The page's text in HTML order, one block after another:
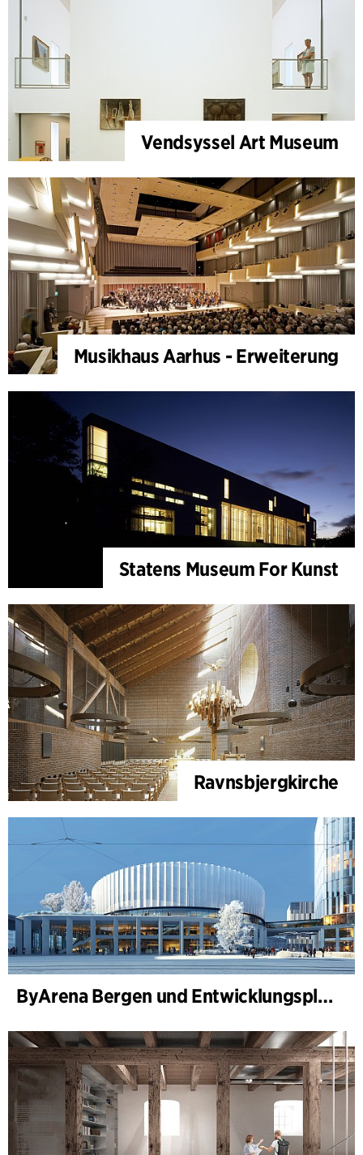
Vendsyssel Art Museum
Musikhaus Aarhus - Erweiterung
Statens Museum For Kunst
Ravnsbjergkirche
ByArena Bergen und Entwicklungsplan für Nygårdstangen